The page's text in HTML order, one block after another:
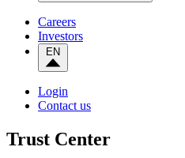
Careers
Investors
EN
Login
Contact us
Trust Center